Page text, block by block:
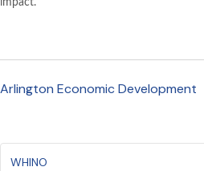
impact.
Arlington Economic Development
WHINO